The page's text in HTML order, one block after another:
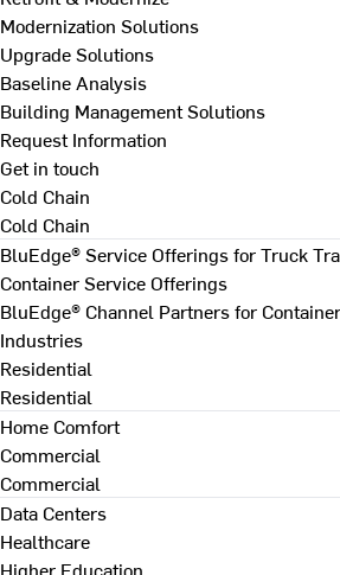
Modernization Solutions
Upgrade Solutions
Baseline Analysis
Building Management Solutions
Request Information
Get in touch
Cold Chain
Cold Chain
BluEdge® Service Offerings for Truck
Container Service Offerings
BluEdge® Channel Partners for Container
Industries
Residential
Residential
Home Comfort
Commercial
Commercial
Data Centers
Healthcare
Higher Education